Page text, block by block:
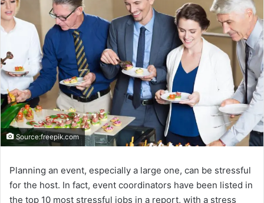
Source:freepik.com
Planning an event, especially a large one, can be stressful
for the host. In fact, event coordinators have been listed in
the top 10 most stressful jobs in a report, with a stress